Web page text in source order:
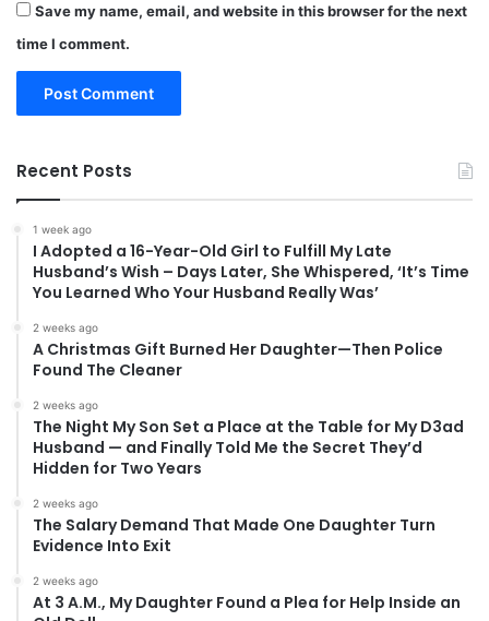
Save my name, email, and website in this browser for the next
time I comment.
Recent Posts
1 week ago
I Adopted a 16-Year-Old Girl to Fulfill My Late
Husband’s Wish – Days Later, She Whispered, ‘It’s Time
You Learned Who Your Husband Really Was’
2 weeks ago
A Christmas Gift Burned Her Daughter—Then Police
Found The Cleaner
2 weeks ago
The Night My Son Set a Place at the Table for My D3ad
Husband — and Finally Told Me the Secret They’d
Hidden for Two Years
2 weeks ago
The Salary Demand That Made One Daughter Turn
Evidence Into Exit
2 weeks ago
At 3 A.M., My Daughter Found a Plea for Help Inside an